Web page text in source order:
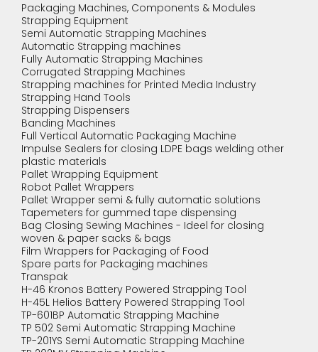
Packaging Machines, Components & Modules
Strapping Equipment
Semi Automatic Strapping Machines
Automatic Strapping machines
Fully Automatic Strapping Machines
Corrugated Strapping Machines
Strapping machines for Printed Media Industry
Strapping Hand Tools
Strapping Dispensers
Banding Machines
Full Vertical Automatic Packaging Machine
Impulse Sealers for closing LDPE bags welding other
plastic materials
Pallet Wrapping Equipment
Robot Pallet Wrappers
Pallet Wrapper semi & fully automatic solutions
Tapemeters for gummed tape dispensing
Bag Closing Sewing Machines - Ideel for closing
woven & paper sacks & bags
Film Wrappers for Packaging of Food
Spare parts for Packaging machines
Transpak
H-46 Kronos Battery Powered Strapping Tool
H-45L Helios Battery Powered Strapping Tool
TP-601BP Automatic Strapping Machine
TP 502 Semi Automatic Strapping Machine
TP-201YS Semi Automatic Strapping Machine